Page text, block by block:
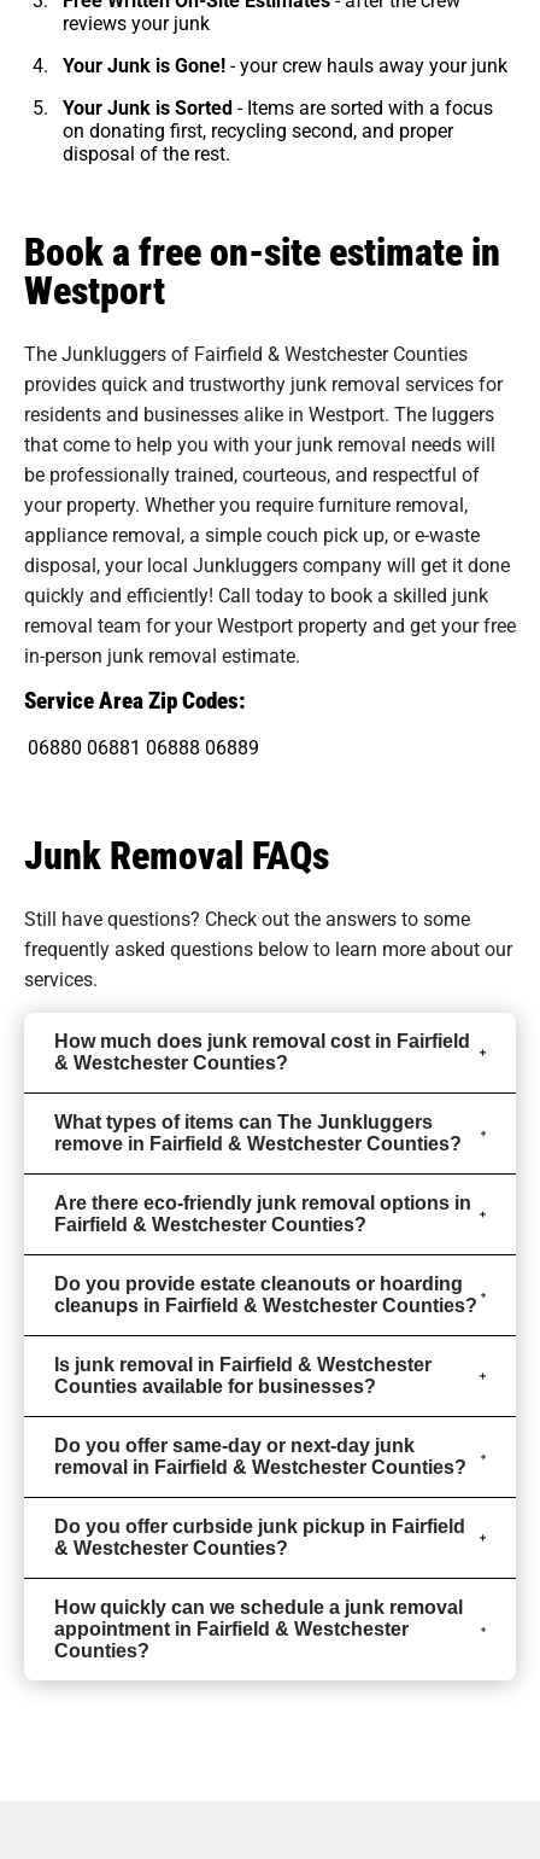
reviews your junk
Your Junk is Gone!- your crew hauls away your junk
Your Junk is Sorted- Items are sorted with a focus
on donating first, recycling second, and proper
disposal of the rest.
Book a free on-site estimate in
Westport
The Junkluggers of Fairfield & Westchester Counties
provides quick and trustworthy junk removal services for
residents and businesses alike in Westport. The luggers
that come to help you with your junk removal needs will
be professionally trained, courteous, and respectful of
your property. Whether you require furniture removal,
appliance removal, a simple couch pick up, or e-waste
disposal, your local Junkluggers company will get it done
quickly and efficiently! Call today to book a skilled junk
removal team for your Westport property and get your free
in-person junk removal estimate.
Service Area Zip Codes:
06880 06881 0688806889
Junk Removal FAQs
Still have questions? Check out the answers to some
frequently asked questions below to learn more about our
services.
How much does junk removal cost in Fairfield
& Westchester Counties?
What types of items can The Junkluggers
remove in Fairfield & Westchester Counties?
Are there eco-friendly junk removal options in
Fairfield & Westchester Counties?
Do you provide estate cleanouts or hoarding
cleanups in Fairfield & Westchester Counties?
Is junk removal in Fairfield & Westchester
Counties available for businesses?
Do you offer same-day or next-day junk
removal in Fairfield & Westchester Counties?
Do you offer curbside junk pickup in Fairfield
& Westchester Counties?
How quickly can we schedule a junk removal
appointment in Fairfield & Westchester
Counties?